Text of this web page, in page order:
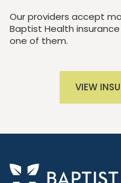
Our providers accept
Baptist Health
one of them.
VIEW